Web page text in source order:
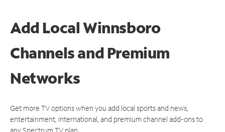
Add Local Winnsboro
Channels and Premium
Networks
Get more TV options when you add local sports and news,
entertainment, international, and premium channel add-ons to